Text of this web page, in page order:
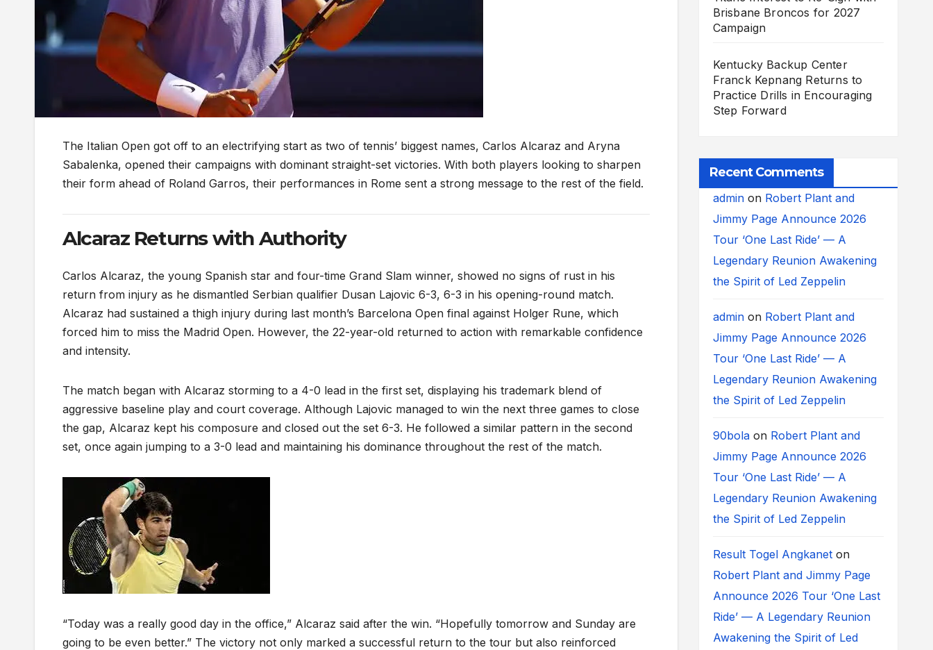
The Italian Open got off to an electrifying start as two of tennis’ biggest names, Carlos Alcaraz and Aryna
Sabalenka, opened their campaigns with dominant straight-set victories. With both players looking to sharpen
their form ahead of Roland Garros, their performances in Rome sent a strong message to the rest of the field.
Alcaraz Returns with Authority
Carlos Alcaraz, the young Spanish star and four-time Grand Slam winner, showed no signs of rust in his
return from injury as he dismantled Serbian qualifier Dusan Lajovic 6-3, 6-3 in his opening-round match.
Alcaraz had sustained a thigh injury during last month’s Barcelona Open final against Holger Rune, which
forced him to miss the Madrid Open. However, the 22-year-old returned to action with remarkable confidence
and intensity.
The match began with Alcaraz storming to a 4-0 lead in the first set, displaying his trademark blend of
aggressive baseline play and court coverage. Although Lajovic managed to win the next three games to close
the gap, Alcaraz kept his composure and closed out the set 6-3. He followed a similar pattern in the second
set, once again jumping to a 3-0 lead and maintaining his dominance throughout the rest of the match.
“Today was a really good day in the office,” Alcaraz said after the win. “Hopefully tomorrow and Sunday are
going to be even better.” The victory not only marked a successful return to the tour but also reinforced
Brisbane Broncos for 2027
Campaign
Kentucky Backup Center
Franck Kepnang Returns to
Practice Drills in Encouraging
Step Forward
Recent Comments
adminon Robert Plant and
Jimmy Page Announce 2026
Tour ‘One Last Ride’ — A
Legendary Reunion Awakening
the Spirit of Led Zeppelin
adminon Robert Plant and
Jimmy Page Announce 2026
Tour ‘One Last Ride’ — A
Legendary Reunion Awakening
the Spirit of Led Zeppelin
90bolaon Robert Plant and
Jimmy Page Announce 2026
Tour ‘One Last Ride’ — A
Legendary Reunion Awakening
the Spirit of Led Zeppelin
Result Togel Angkaneton
Robert Plant and Jimmy Page
Announce 2026 Tour ‘One Last
Ride’ — A Legendary Reunion
Awakening the Spirit of Led